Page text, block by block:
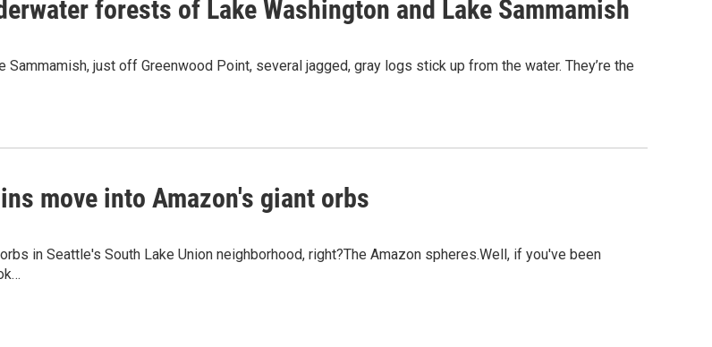
forests of Lake Washington and Lake Sammamish
Sammamish, just off Greenwood Point, several jagged, gray logs stick up from the water. They’re the
move into Amazon's giant orbs
in Seattle's South Lake Union neighborhood, right?The Amazon spheres.Well, if you've been